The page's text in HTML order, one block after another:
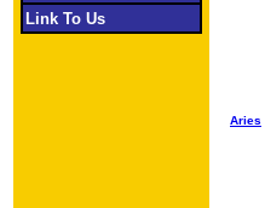
Link To Us
Aries